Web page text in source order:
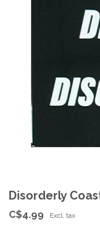
Disorderly
C$4.99 Excl. tax